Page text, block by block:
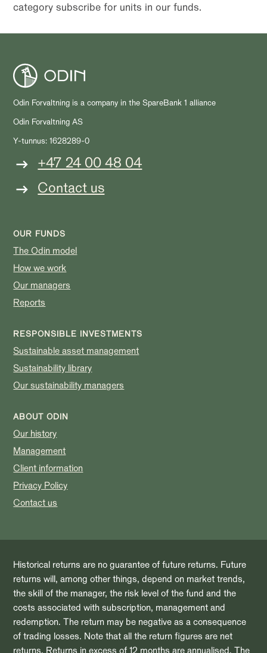
category subscribe for units in our funds.
Odin Forvaltning is a company in the SpareBank 1 alliance
Odin Forvaltning AS
Y-tunnus: 1628289-0
+47 24 00 48 04
Contact us
OUR FUNDS
The Odin model
How we work
Our managers
Reports
RESPONSIBLE INVESTMENTS
Sustainable asset management
Sustainability library
Our sustainability managers
ABOUT ODIN
Our history
Management
Client information
Privacy Policy
Contact us
Historical returns are no guarantee of future returns. Future
returns will, among other things, depend on market trends,
the skill of the manager, the risk level of the fund and the
costs associated with subscription, management and
redemption. The return may be negative as a consequence
of trading losses. Note that all the return figures are net
returns. Returns in excess of 12 months are annualised. The